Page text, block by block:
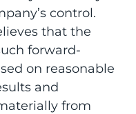
control.
that the
forward-
on reasonable
and
from